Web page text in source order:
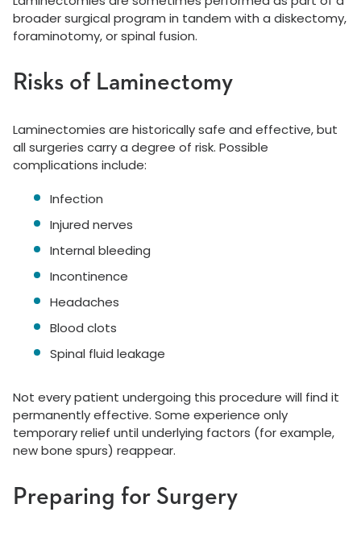
broader surgical program in tandem with a diskectomy,
foraminotomy, or spinal fusion.
Risks of Laminectomy
Laminectomies are historically safe and effective, but
all surgeries carry a degree of risk. Possible
complications include:
Infection
Injured nerves
Internal bleeding
Incontinence
Headaches
Blood clots
Spinal fluid leakage
Not every patient undergoing this procedure will find it
permanently effective. Some experience only
temporary relief until underlying factors (for example,
new bone spurs) reappear.
Preparing for Surgery